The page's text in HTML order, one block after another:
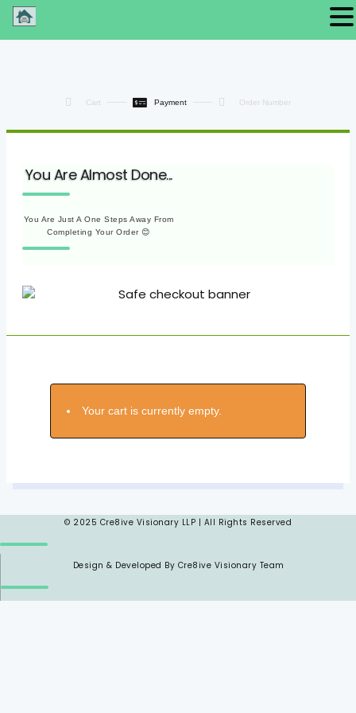
Cart Payment Order Number
You Are Almost Done...
You Are Just A One Steps Away From
Completing Your Order 😊
Your cart is currently empty.
© 2025 Cre8ive Visionary LLP | All Rights Reserved
Design & Developed By Cre8ive Visionary Team